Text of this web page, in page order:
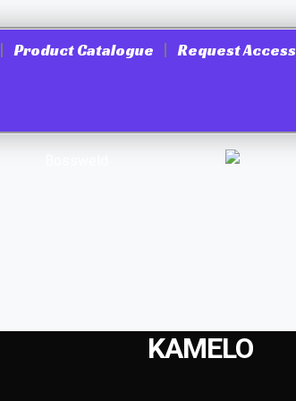
Product Catalogue Request Access
KAMELO